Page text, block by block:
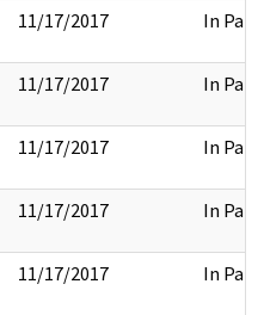
11/17/2017 In Part
11/17/2017 In Part
11/17/2017 In Part
11/17/2017 In Part
11/17/2017 In Part